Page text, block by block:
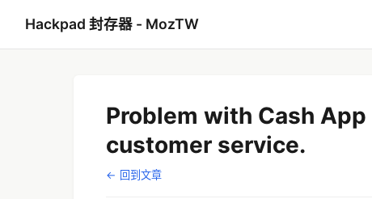
Hackpad 封存器 - MozTW
Problem with Cash
customer service.
← 回到文章